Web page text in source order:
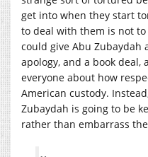
get into when they start
to deal with them is not
could give Abu Zubaydah
apology, and a book
everyone about how
American custody.
Zubaydah is going to be
rather than embarrass the